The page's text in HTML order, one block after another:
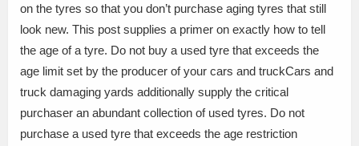
on the tyres so that you don’t purchase aging tyres that still
look new. This post supplies a primer on exactly how to tell
the age of a tyre. Do not buy a used tyre that exceeds the
age limit set by the producer of your cars and truckCars and
truck damaging yards additionally supply the critical
purchaser an abundant collection of used tyres. Do not
purchase a used tyre that exceeds the age restriction